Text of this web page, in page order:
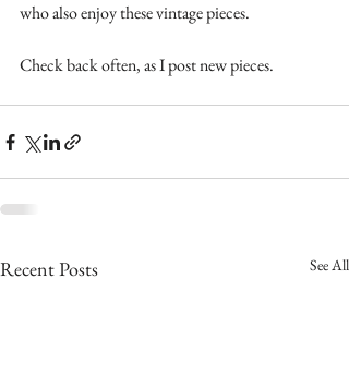
who also enjoy these vintage pieces.
Check back often, as I post new pieces.
Recent Posts See All